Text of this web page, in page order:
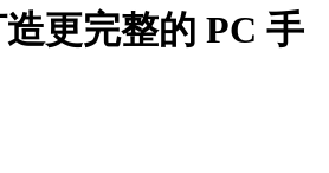
更完整的 PC 手